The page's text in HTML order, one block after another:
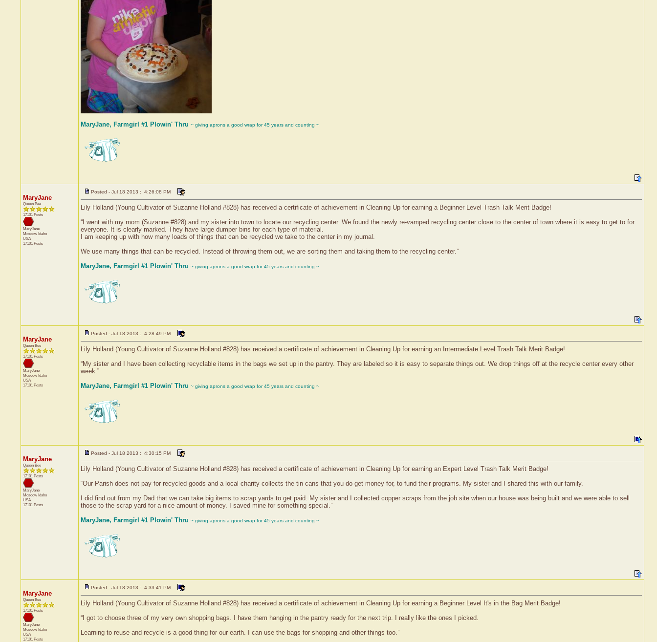
MaryJane, Farmgirl #1 Plowin' Thru ~ giving aprons a good wrap for 45 years and counting ~
MaryJane
Queen Bee
17101 Posts
MaryJane
Moscow Idaho
USA
17101 Posts
Posted - Jul 18 2013 : 4:26:08 PM
Lily Holland (Young Cultivator of Suzanne Holland #828) has received a certificate of achievement in Cleaning Up for earning a Beginner Level Trash Talk Merit Badge!
“I went with my mom (Suzanne #828) and my sister into town to locate our recycling center. We found the newly re-vamped recycling center close to the center of town where it is easy to get to for
everyone. It is clearly marked. They have large dumper bins for each type of material.
I am keeping up with how many loads of things that can be recycled we take to the center in my journal.
We use many things that can be recycled. Instead of throwing them out, we are sorting them and taking them to the recycling center.”
MaryJane, Farmgirl #1 Plowin' Thru ~ giving aprons a good wrap for 45 years and counting ~
MaryJane
Queen Bee
17101 Posts
MaryJane
Moscow Idaho
USA
17101 Posts
Posted - Jul 18 2013 : 4:28:49 PM
Lily Holland (Young Cultivator of Suzanne Holland #828) has received a certificate of achievement in Cleaning Up for earning an Intermediate Level Trash Talk Merit Badge!
“My sister and I have been collecting recyclable items in the bags we set up in the pantry. They are labeled so it is easy to separate things out. We drop things off at the recycle center every other
week.”
MaryJane, Farmgirl #1 Plowin' Thru ~ giving aprons a good wrap for 45 years and counting ~
MaryJane
Queen Bee
17101 Posts
MaryJane
Moscow Idaho
USA
17101 Posts
Posted - Jul 18 2013 : 4:30:15 PM
Lily Holland (Young Cultivator of Suzanne Holland #828) has received a certificate of achievement in Cleaning Up for earning an Expert Level Trash Talk Merit Badge!
“Our Parish does not pay for recycled goods and a local charity collects the tin cans that you do get money for, to fund their programs. My sister and I shared this with our family.
I did find out from my Dad that we can take big items to scrap yards to get paid. My sister and I collected copper scraps from the job site when our house was being built and we were able to sell
those to the scrap yard for a nice amount of money. I saved mine for something special.”
MaryJane, Farmgirl #1 Plowin' Thru ~ giving aprons a good wrap for 45 years and counting ~
MaryJane
Queen Bee
17101 Posts
MaryJane
Moscow Idaho
USA
17101 Posts
Posted - Jul 18 2013 : 4:33:41 PM
Lily Holland (Young Cultivator of Suzanne Holland #828) has received a certificate of achievement in Cleaning Up for earning a Beginner Level It's in the Bag Merit Badge!
“I got to choose three of my very own shopping bags. I have them hanging in the pantry ready for the next trip. I really like the ones I picked.
Learning to reuse and recycle is a good thing for our earth. I can use the bags for shopping and other things too.”